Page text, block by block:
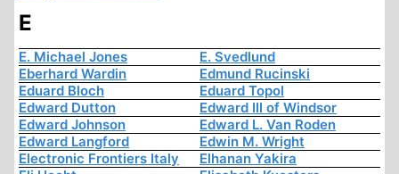
E
E. Michael Jones
E. Svedlund
Eberhard Wardin
Edmund Rucinski
Eduard Bloch
Eduard Topol
Edward Dutton
Edward III of Windsor
Edward Johnson
Edward L. Van Roden
Edward Langford
Edwin M. Wright
Electronic Frontiers Italy
Elhanan Yakira